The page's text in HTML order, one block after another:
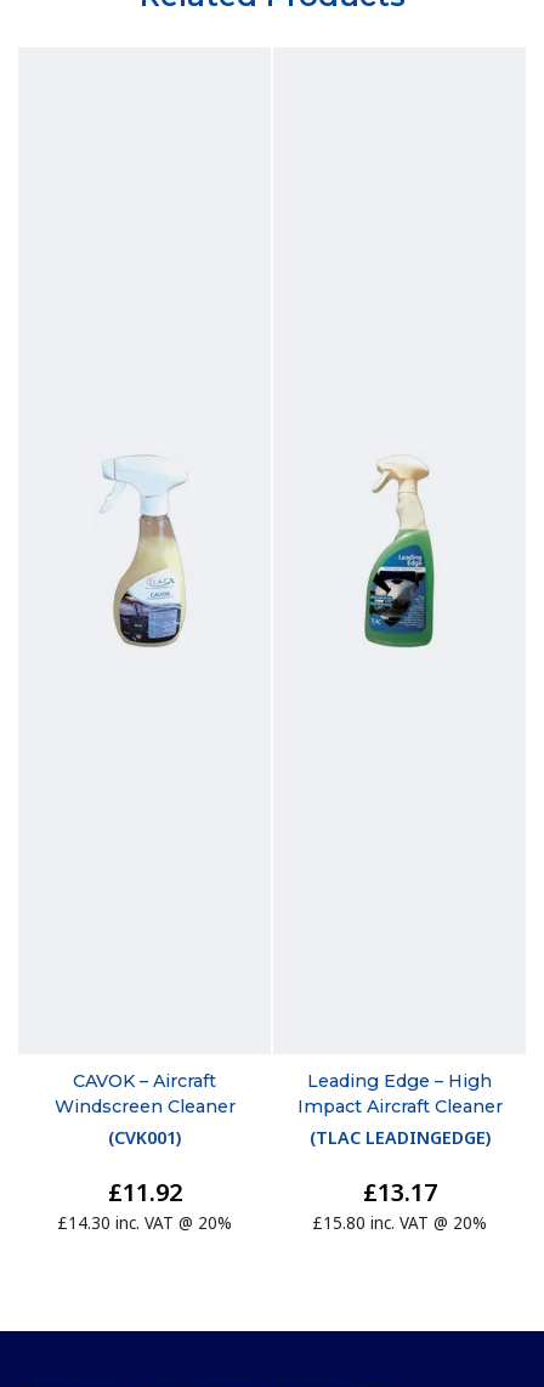
CAVOK – Aircraft
Windscreen Cleaner
(CVK001)
£11.92
£14.30 inc. VAT @ 20%
Leading Edge – High
Impact Aircraft Cleaner
(TLAC LEADINGEDGE)
£13.17
£15.80 inc. VAT @ 20%